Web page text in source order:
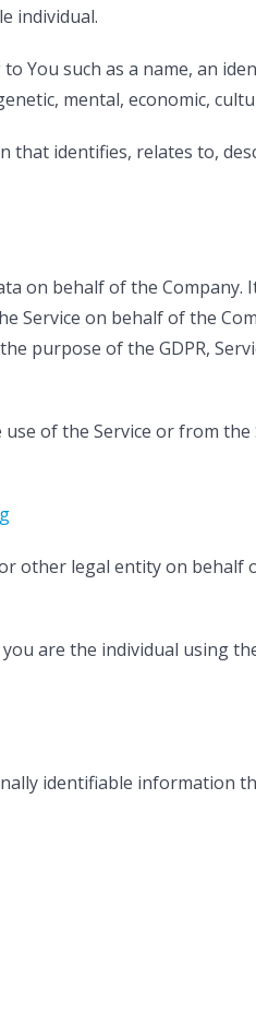
individual.
You such as a name, an
mental, economic,
that identifies, relates to,
on behalf of the
Service on behalf of the
purpose of the GDPR,
of the Service or from
other legal entity on behalf
are the individual using
identifiable information